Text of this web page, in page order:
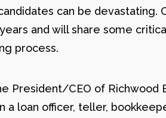
can be devastating.
and will share some
process.
President/CEO of Richwood
a loan officer, teller,